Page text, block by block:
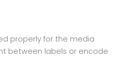
properly for the media
between labels or encode